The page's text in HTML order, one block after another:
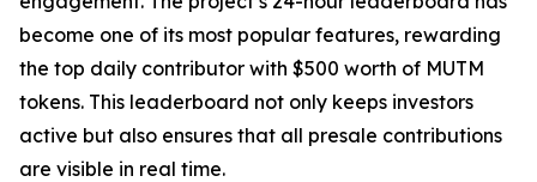
become one of its most popular features, rewarding
the top daily contributor with $500 worth of MUTM
tokens. This leaderboard not only keeps investors
active but also ensures that all presale contributions
are visible in real time.